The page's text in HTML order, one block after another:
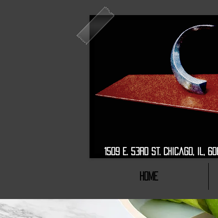
1509 E. 53rd St.
HOME